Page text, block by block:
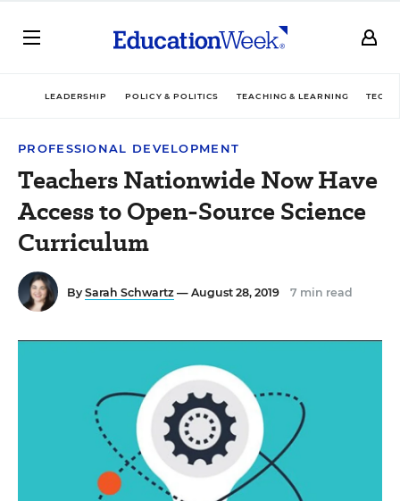
LEADERSHIP POLICY & POLITICS TEACHING & LEARNING
PROFESSIONAL DEVELOPMENT
Teachers Nationwide Now Have
Access to Open-Source Science
Curriculum
By Sarah Schwartz — August 28, 2019 7 min read